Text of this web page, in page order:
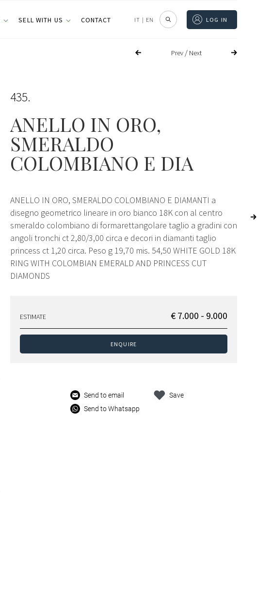
SELL WITH US CONTACT IT | EN LOG IN
Prev/ Next
435
ANELLO IN ORO,
SMERALDO
COLOMBIANO E DIA
ANELLO IN ORO, SMERALDO COLOMBIANO E DIAMANTI a
disegno geometrico lineare in oro bianco 18K con al centro
smeraldo colombiano di formarettangolare taglio a gradini con
angoli tronchi ct 2,80/3,00 circa e decori in diamanti taglio
princess ct 1,20 circa. Peso g 19,70 mis. 54,50 WHITE GOLD 18K
RING WITH COLOMBIAN EMERALD AND PRINCESS CUT
DIAMONDS
ESTIMATE € 7.000 - 9.000
ENQUIRE
Send to email
Send to Whatsapp
Save